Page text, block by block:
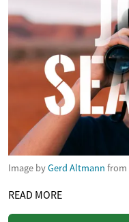
Image byGerd Altmann from
READ MORE